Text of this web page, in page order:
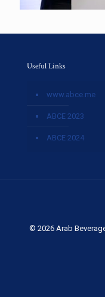
Useful Links
www.abce.me
ABCE 2023
ABCE 2024
© 2026 Arab